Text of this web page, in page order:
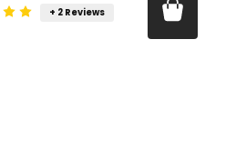
+ 2 Reviews